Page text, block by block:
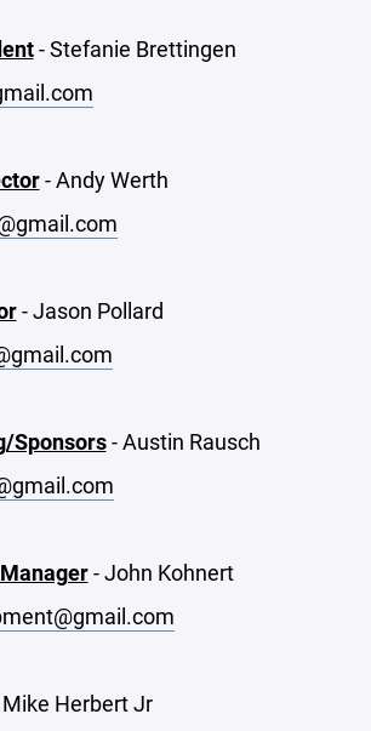
- Stefanie Brettingen
- Andy Werth
- Jason Pollard
Sponsors- Austin Rausch
- John Kohnert
Herbert Jr